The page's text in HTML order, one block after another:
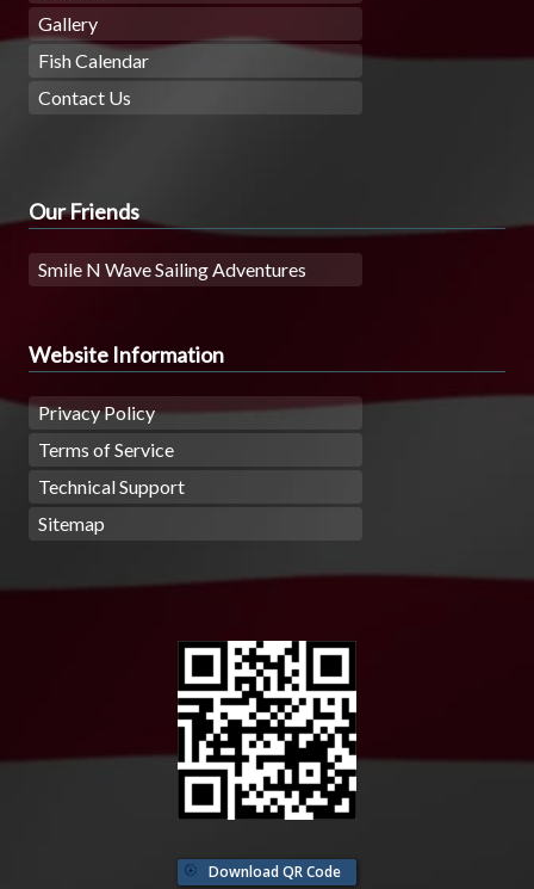
Our Friends
Smile N Wave Sailing Adventures
Website Information
Privacy Policy
Terms of Service
Technical Support
Sitemap
Gallery
Fish Calendar
Contact Us
Download QR Code